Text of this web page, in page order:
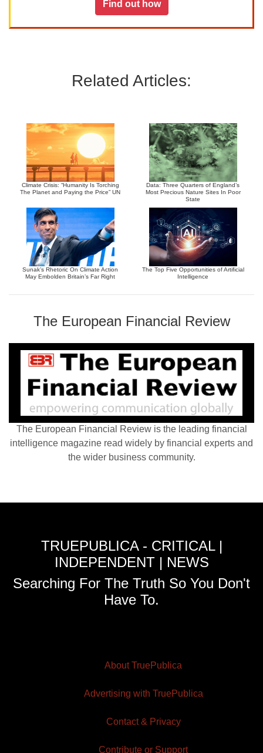
Find out how
Related Articles:
Climate Crisis: “Humanity Is Torching
The Planet and Paying the Price” UN
Data: Three Quarters of England’s
Most Precious Nature Sites In Poor
State
Sunak’s Rhetoric On Climate Action
May Embolden Britain’s Far Right
The Top Five Opportunities of Artificial
Intelligence
The European Financial Review
The European Financial Review is the leading financial
intelligence magazine read widely by financial experts and
the wider business community.
TRUEPUBLICA - CRITICAL |
INDEPENDENT | NEWS
Searching For The Truth So You Don't
Have To.
About TruePublica
Advertising with TruePublica
Contact & Privacy
Contribute or Support